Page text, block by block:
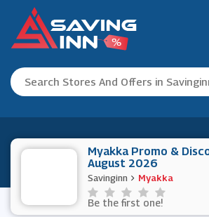
Myakka Promo &
August 2026
Savinginn Myakka
Be the first one!